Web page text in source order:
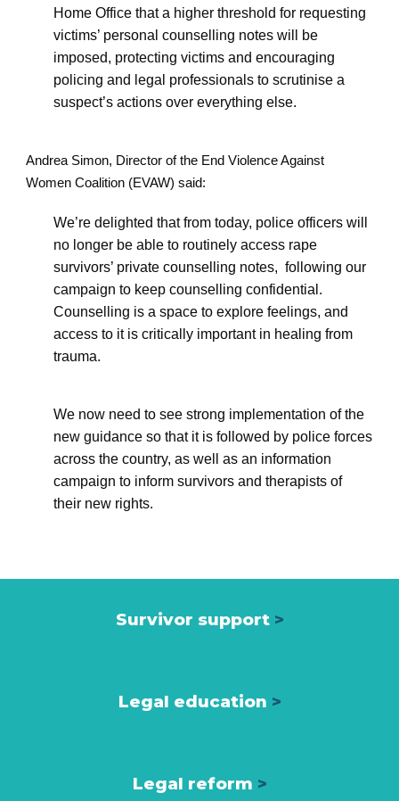
Home Office that a higher threshold for requesting
victims’ personal counselling notes will be
imposed, protecting victims and encouraging
policing and legal professionals to scrutinise a
suspect’s actions over everything else.
Andrea Simon, Director of the End Violence Against
Women Coalition (EVAW) said:
We’re delighted that from today, police officers will
no longer be able to routinely access rape
survivors’ private counselling notes, following our
campaign to keep counselling confidential.
Counselling is a space to explore feelings, and
access to it is critically important in healing from
trauma.
We now need to see strong implementation of the
new guidance so that it is followed by police forces
across the country, as well as an information
campaign to inform survivors and therapists of
their new rights.
Survivor support >
Legal education >
Legal reform >